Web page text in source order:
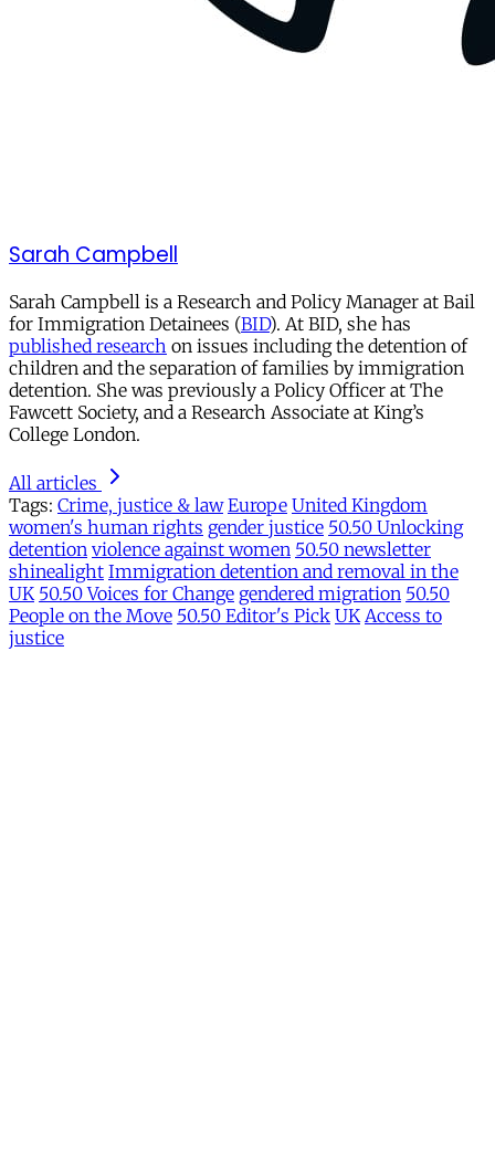
Sarah Campbell
Sarah Campbell is a Research and Policy Manager at Bail
for Immigration Detainees (BID). At BID, she has
published research on issues including the detention of
children and the separation of families by immigration
detention. She was previously a Policy Officer at The
Fawcett Society, and a Research Associate at King’s
College London.
All articles
Tags: Crime, justice & law Europe United Kingdom
women's human rights gender justice 50.50 Unlocking
detention violence against women 50.50 newsletter
shinealight Immigration detention and removal in the
UK 50.50 Voices for Change gendered migration 50.50
People on the Move 50.50 Editor's Pick UK Access to
justice